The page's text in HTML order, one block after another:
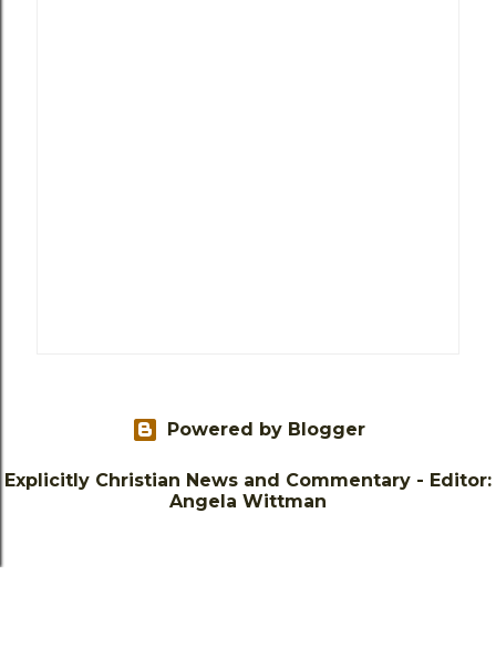
Powered by Blogger
Explicitly Christian News and Commentary - Editor:
Angela Wittman